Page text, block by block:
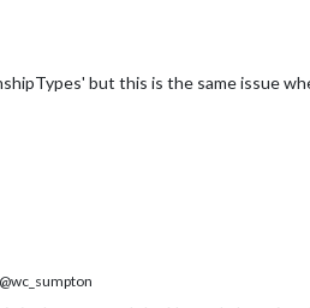
but this is the same issue